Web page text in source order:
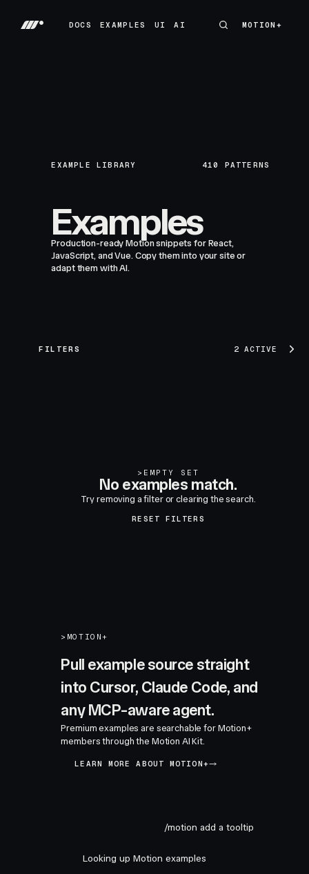
DOCS
EXAMPLES
UI
AI
MOTION+
MOTION+
EXAMPLE LIBRARY 410 PATTERNS
Examples
Production-ready Motion snippets for React,
JavaScript, and Vue. Copy them into your site or
adapt them with AI.
FILTERS 2 ACTIVE
> EMPTY SET
No examples match.
Try removing a filter or clearing the search.
RESET FILTERS
> MOTION+
Pull example source straight
into Cursor, Claude Code, and
any MCP-aware agent.
Premium examples are searchable for Motion+
members through the Motion AI Kit.
LEARN MORE ABOUT MOTION+
/motion add a tooltip
Looking up Motion examples